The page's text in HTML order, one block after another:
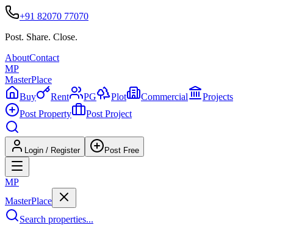
+91 82070 77070
Post. Share. Close.
AboutContact
MP
MasterPlace
Buy
Rent PG Plot Commercial
Projects
Post Property
Post Project
Login / Register Post Free
MP
MasterPlace
Search properties...